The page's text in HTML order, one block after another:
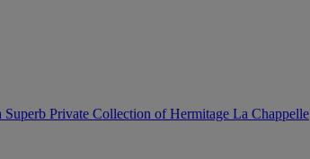
Superb Private Collection of Hermitage La Chappelle